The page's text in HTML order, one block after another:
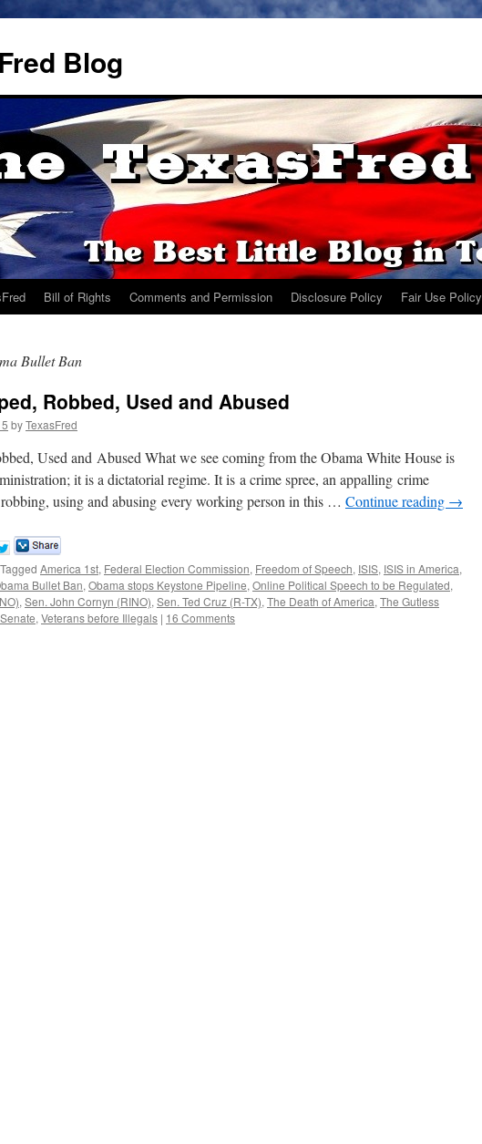
Blog
Bill of Rights Comments and Permission Disclosure Policy Fair Use Policy
Bullet Ban
Robbed, Used and Abused
byTexasFred
Used and Abused What we see coming from the Obama White House is
it is a dictatorial regime. It is a crime spree, an appalling crime
using and abusing every working person in this … Continue reading →
Tagged America 1st, Federal Election Commission, Freedom of Speech, ISIS, ISIS in America,
Bullet Ban, Obama stops Keystone Pipeline, Online Political Speech to be Regulated,
, Sen. John Cornyn (RINO), Sen. Ted Cruz (R-TX), The Death of America, The Gutless
, Veterans before Illegals | 16 Comments